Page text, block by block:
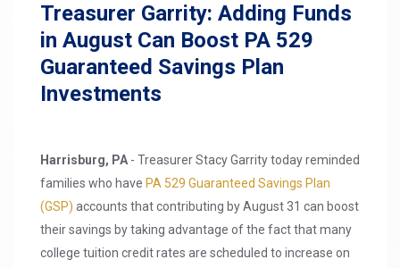
Treasurer Garrity: Adding Funds
in August Can Boost PA 529
Guaranteed Savings Plan
Investments
Harrisburg, PA - Treasurer Stacy Garrity today reminded
families who have PA 529 Guaranteed Savings Plan
(GSP) accounts that contributing by August 31 can boost
their savings by taking advantage of the fact that many
college tuition credit rates are scheduled to increase on